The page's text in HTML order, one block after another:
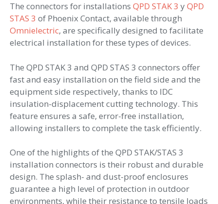
The connectors for installations QPD STAK 3 yQPD
STAS 3 of Phoenix Contact, available through
Omnielectric, are specifically designed to facilitate
electrical installation for these types of devices.
The QPD STAK 3 and QPD STAS 3 connectors offer
fast and easy installation on the field side and the
equipment side respectively, thanks to IDC
insulation-displacement cutting technology. This
feature ensures a safe, error-free installation,
allowing installers to complete the task efficiently.
One of the highlights of the QPD STAK/STAS 3
installation connectors is their robust and durable
design. The splash- and dust-proof enclosures
guarantee a high level of protection in outdoor
environments, while their resistance to tensile loads